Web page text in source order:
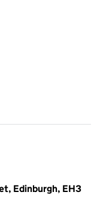
Edinburgh, EH3